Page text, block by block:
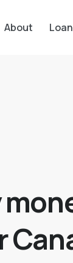
About